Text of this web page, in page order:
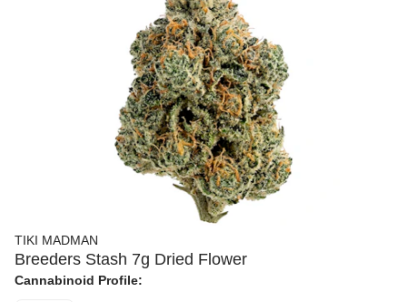
TIKI MADMAN
Breeders Stash 7g Dried Flower
Cannabinoid Profile: